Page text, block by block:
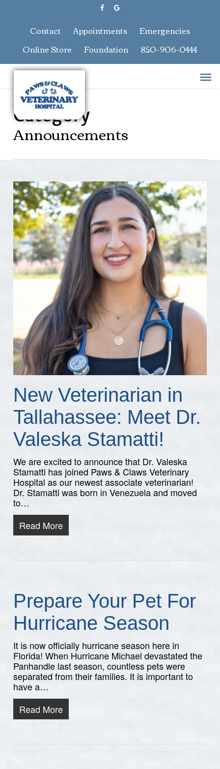
facebook
google-
Contact Appointments
Emergencies
Online Store
Foundation 850-906-0444
Category
Announcements
New Veterinarian in
Tallahassee: Meet Dr.
Valeska Stamatti!
We are excited to announce that Dr. Valeska
Stamatti has joined Paws & Claws Veterinary
Hospital as our newest associate veterinarian!
Dr. Stamatti was born in Venezuela and moved
to…
Read More
Prepare Your Pet For
Hurricane Season
It is now officially hurricane season here in
Florida! When Hurricane Michael devastated the
Panhandle last season, countless pets were
separated from their families. It is important to
have a…
Read More